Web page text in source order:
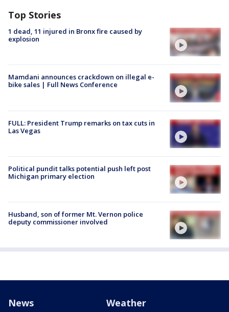
Top Stories
1 dead, 11 injured in Bronx fire caused by
explosion
Mamdani announces crackdown on illegal e-
bike sales | Full News Conference
FULL: President Trump remarks on tax cuts in
Las Vegas
Political pundit talks potential push left post
Michigan primary election
Husband, son of former Mt. Vernon police
deputy commissioner involved
News Weather